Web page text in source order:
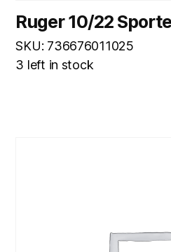
Ruger 10/22
SKU: 736676011025
3 left in stock